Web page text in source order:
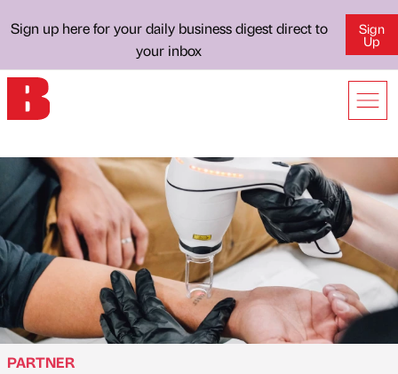
Sign up here for your daily business digest direct to
your inbox
Sign
Up
PARTNER